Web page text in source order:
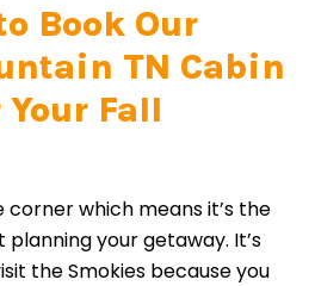
Book Our
TN Cabin
Fall
corner which means it’s the
your getaway. It’s
the Smokies because you